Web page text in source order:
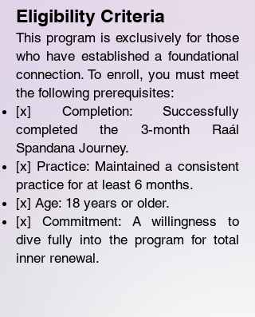
Eligibility Criteria
This program is exclusively for those
who have established a foundational
connection. To enroll, you must meet
the following prerequisites:
[x] Completion: Successfully
completed the 3-month Raál
Spandana Journey.
[x] Practice: Maintained a consistent
practice for at least 6 months.
[x] Age: 18 years or older.
[x] Commitment: A willingness to
dive fully into the program for total
inner renewal.